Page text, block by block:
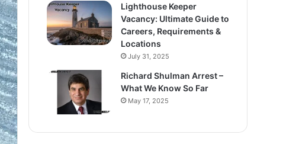
Lighthouse Keeper
Vacancy: Ultimate Guide to
Careers, Requirements &
Locations
July 31, 2025
Richard Shulman Arrest –
What We Know So Far
May 17, 2025